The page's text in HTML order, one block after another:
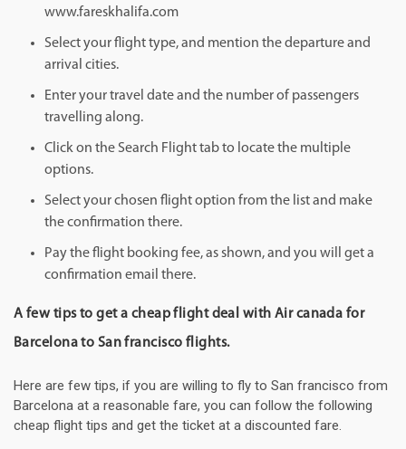
www.fareskhalifa.com
Select your flight type, and mention the departure and
arrival cities.
Enter your travel date and the number of passengers
travelling along.
Click on the Search Flight tab to locate the multiple
options.
Select your chosen flight option from the list and make
the confirmation there.
Pay the flight booking fee, as shown, and you will get a
confirmation email there.
A few tips to get a cheap flight deal with Air canada for
Barcelona to San francisco flights.
Here are few tips, if you are willing to fly to San francisco from
Barcelona at a reasonable fare, you can follow the following
cheap flight tips and get the ticket at a discounted fare.